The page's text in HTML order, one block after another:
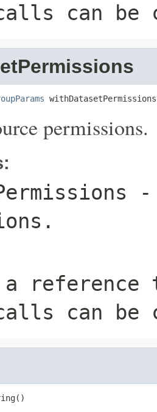
can be
permissions.
-
a
can be